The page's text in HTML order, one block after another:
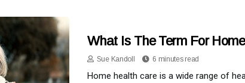
What Is The Term For
Sue Kandoll 6 minutes read
Home health care is a wide range of